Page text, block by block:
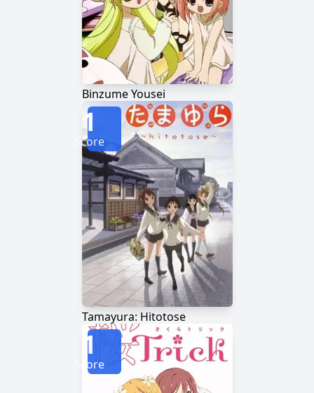
Binzume Yousei
Tamayura: Hitotose
1
Score
1
Score